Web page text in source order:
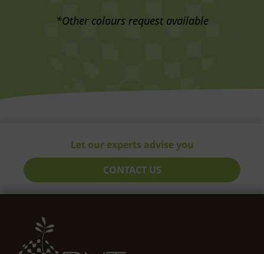
*Other colours request available
Let our experts advise you
CONTACT US